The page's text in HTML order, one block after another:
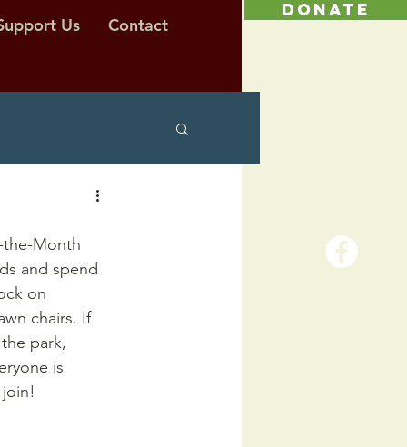
DONATE
Us Contact
the-Month
and spend
on
chairs. If
park,
is